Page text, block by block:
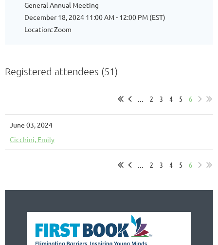
General Annual Meeting
December 18, 2024 11:00 AM - 12:00 PM (EST)
Location: Zoom
Registered attendees (51)
... 2 3 4 5 6
June 03, 2024
Cicchini, Emily
... 2 3 4 5 6